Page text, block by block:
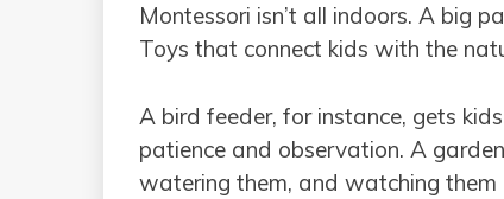
Montessori isn’t all indoors. A big
Toys that connect kids with the
A bird feeder, for instance, gets
patience and observation. A
watering them, and watching